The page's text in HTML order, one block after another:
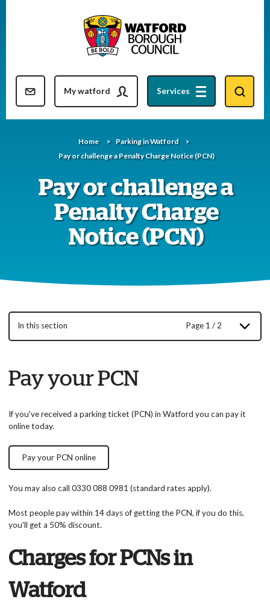
content
Resident updates newsletter
My watford Services
Home
Parking in Watford
Pay or challenge a Penalty Charge Notice (PCN)
Pay or challenge a
Penalty Charge
Notice (PCN)
In this section Page 1 / 2
Pay your PCN
If you've received a parking ticket (PCN) in Watford you can pay it
online today.
Pay your PCN online
You may also call 0330 088 0981 (standard rates apply).
Most people pay within 14 days of getting the PCN, if you do this,
you'll get a 50% discount.
Charges for PCNs in
Watford